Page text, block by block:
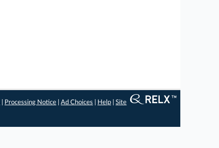
Processing Notice |Ad Choices Help |Site